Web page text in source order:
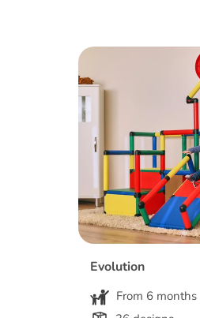
Evolution
From 6 months